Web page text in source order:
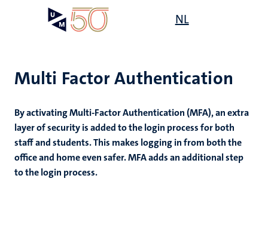
NL
Multi Factor Authentication
By activating Multi-Factor Authentication (MFA), an extra
layer of security is added to the login process for both
staff and students. This makes logging in from both the
office and home even safer. MFA adds an additional step
to the login process.